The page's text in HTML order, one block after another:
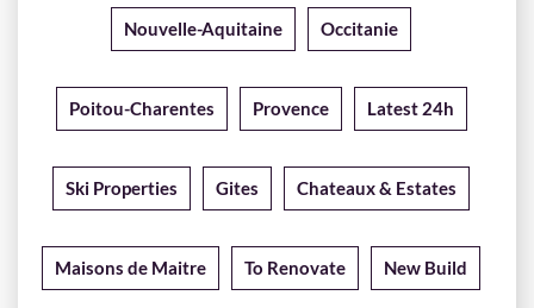
Nouvelle-Aquitaine Occitanie
Poitou-Charentes Provence Latest 24h
Ski Properties Gites Chateaux & Estates
Maisons de Maitre To Renovate New Build